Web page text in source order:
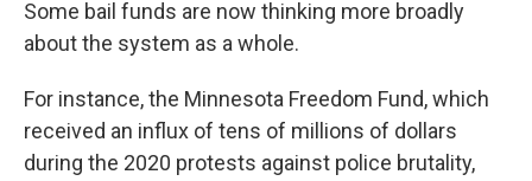
Some bail funds are now thinking more broadly
about the system as a whole.
For instance, the Minnesota Freedom Fund, which
received an influx of tens of millions of dollars
during the 2020 protests against police brutality,